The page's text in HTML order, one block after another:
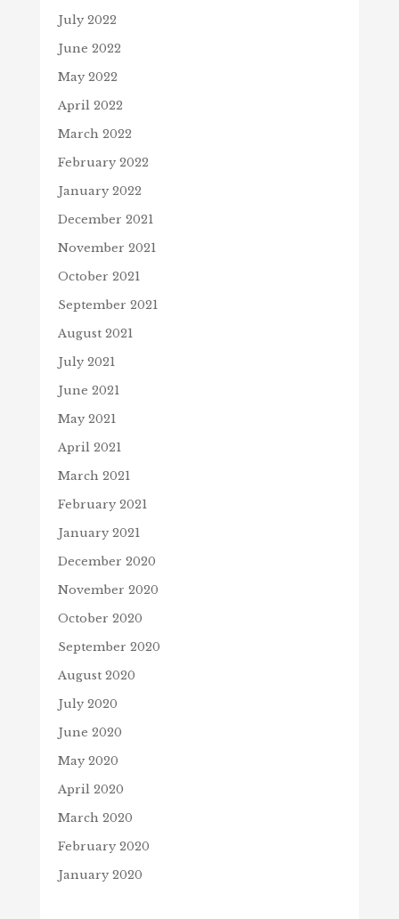
July 2022
June 2022
May 2022
April 2022
March 2022
February 2022
January 2022
December 2021
November 2021
October 2021
September 2021
August 2021
July 2021
June 2021
May 2021
April 2021
March 2021
February 2021
January 2021
December 2020
November 2020
October 2020
September 2020
August 2020
July 2020
June 2020
May 2020
April 2020
March 2020
February 2020
January 2020